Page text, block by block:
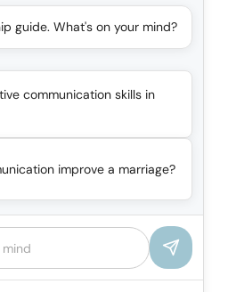
guide. What's on your mind?
communication skills in
improve a marriage?